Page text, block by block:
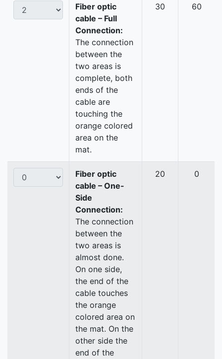
Fiber optic
cable – Full
Connection:
The connection
between the
two areas is
complete, both
ends of the
cable are
touching the
orange colored
area on the
mat.
30 60
Fiber optic
cable – One-
Side
Connection:
The connection
between the
two areas is
almost done.
On one side,
the end of the
cable touches
the orange
colored area on
the mat. On the
other side the
end of the
20 0